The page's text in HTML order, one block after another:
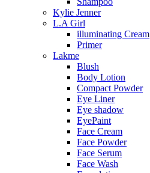
Kylie Jenner
L.A Girl
illuminating Cream
Primer
Lakme
Blush
Body Lotion
Compact Powder
Eye Liner
Eye shadow
EyePaint
Face Cream
Face Powder
Face Serum
Face Wash